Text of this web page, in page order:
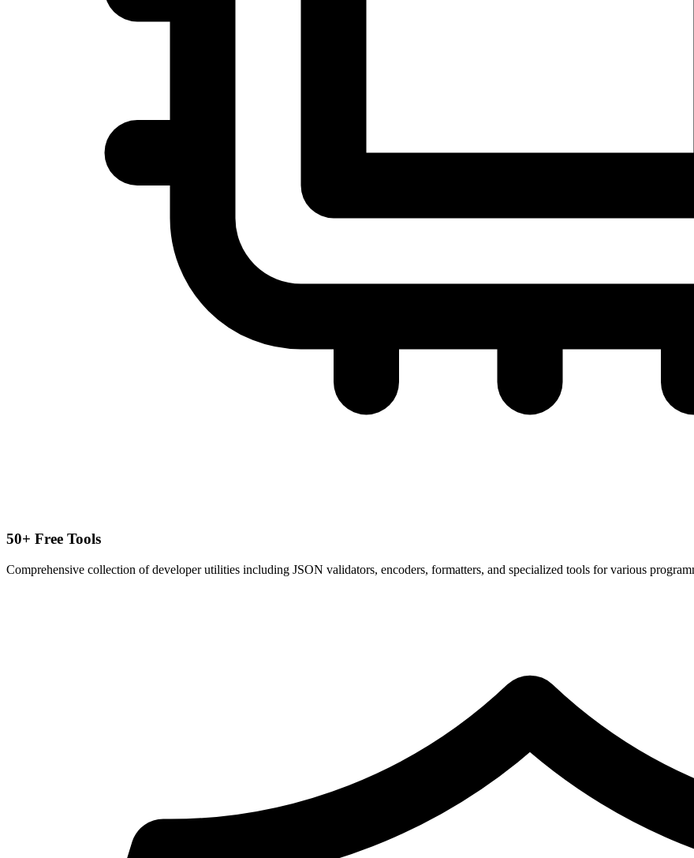
50+ Free Tools
Comprehensive collection of developer utilities including JSON validators, encoders, formatters, and specialized tools for various